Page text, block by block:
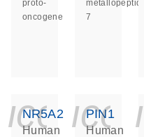
proto-
oncogene
7
NR5A2
Human
PIN1
Human